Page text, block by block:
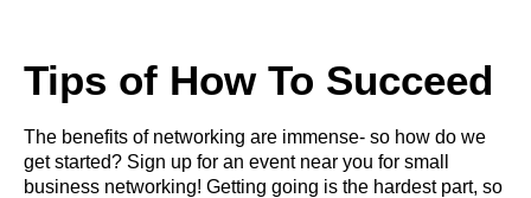
Tips of How To Succeed
The benefits of networking are immense- so how do we
get started? Sign up for an event near you for small
business networking! Getting going is the hardest part, so